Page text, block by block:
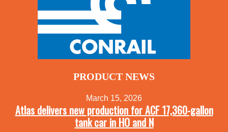
PRODUCT NEWS
March 15, 2026
Atlas delivers new production for ACF 17,360-gallon
tank car in HO and N